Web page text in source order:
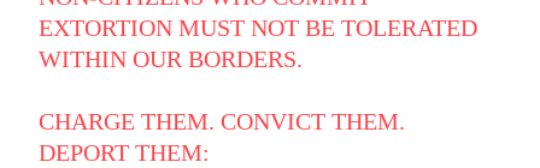
EXTORTION MUST NOT BE TOLERATED
WITHIN OUR BORDERS.
CHARGE THEM. CONVICT THEM.
DEPORT THEM: